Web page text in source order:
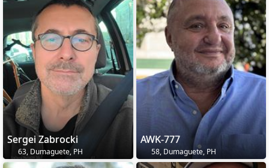
Sergei Zabrocki
63, Dumaguete, PH
AWK-777
58, Dumaguete, PH